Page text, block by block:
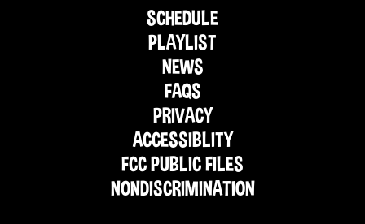
SCHEDULE
PLAYLIST
NEWS
FAQS
PRIVACY
ACCESSIBLITY
FCC PUBLIC FILES
NONDISCRIMINATION